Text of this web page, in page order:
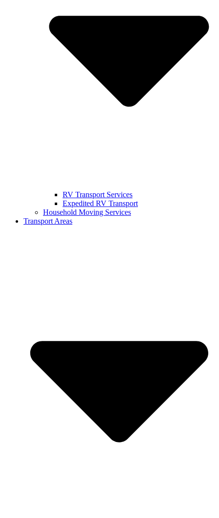
RV Transport Services
Expedited RV Transport
Household Moving Services
Transport Areas